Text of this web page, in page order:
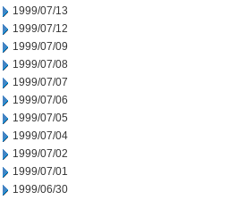
1999/07/13
1999/07/12
1999/07/09
1999/07/08
1999/07/07
1999/07/06
1999/07/05
1999/07/04
1999/07/02
1999/07/01
1999/06/30